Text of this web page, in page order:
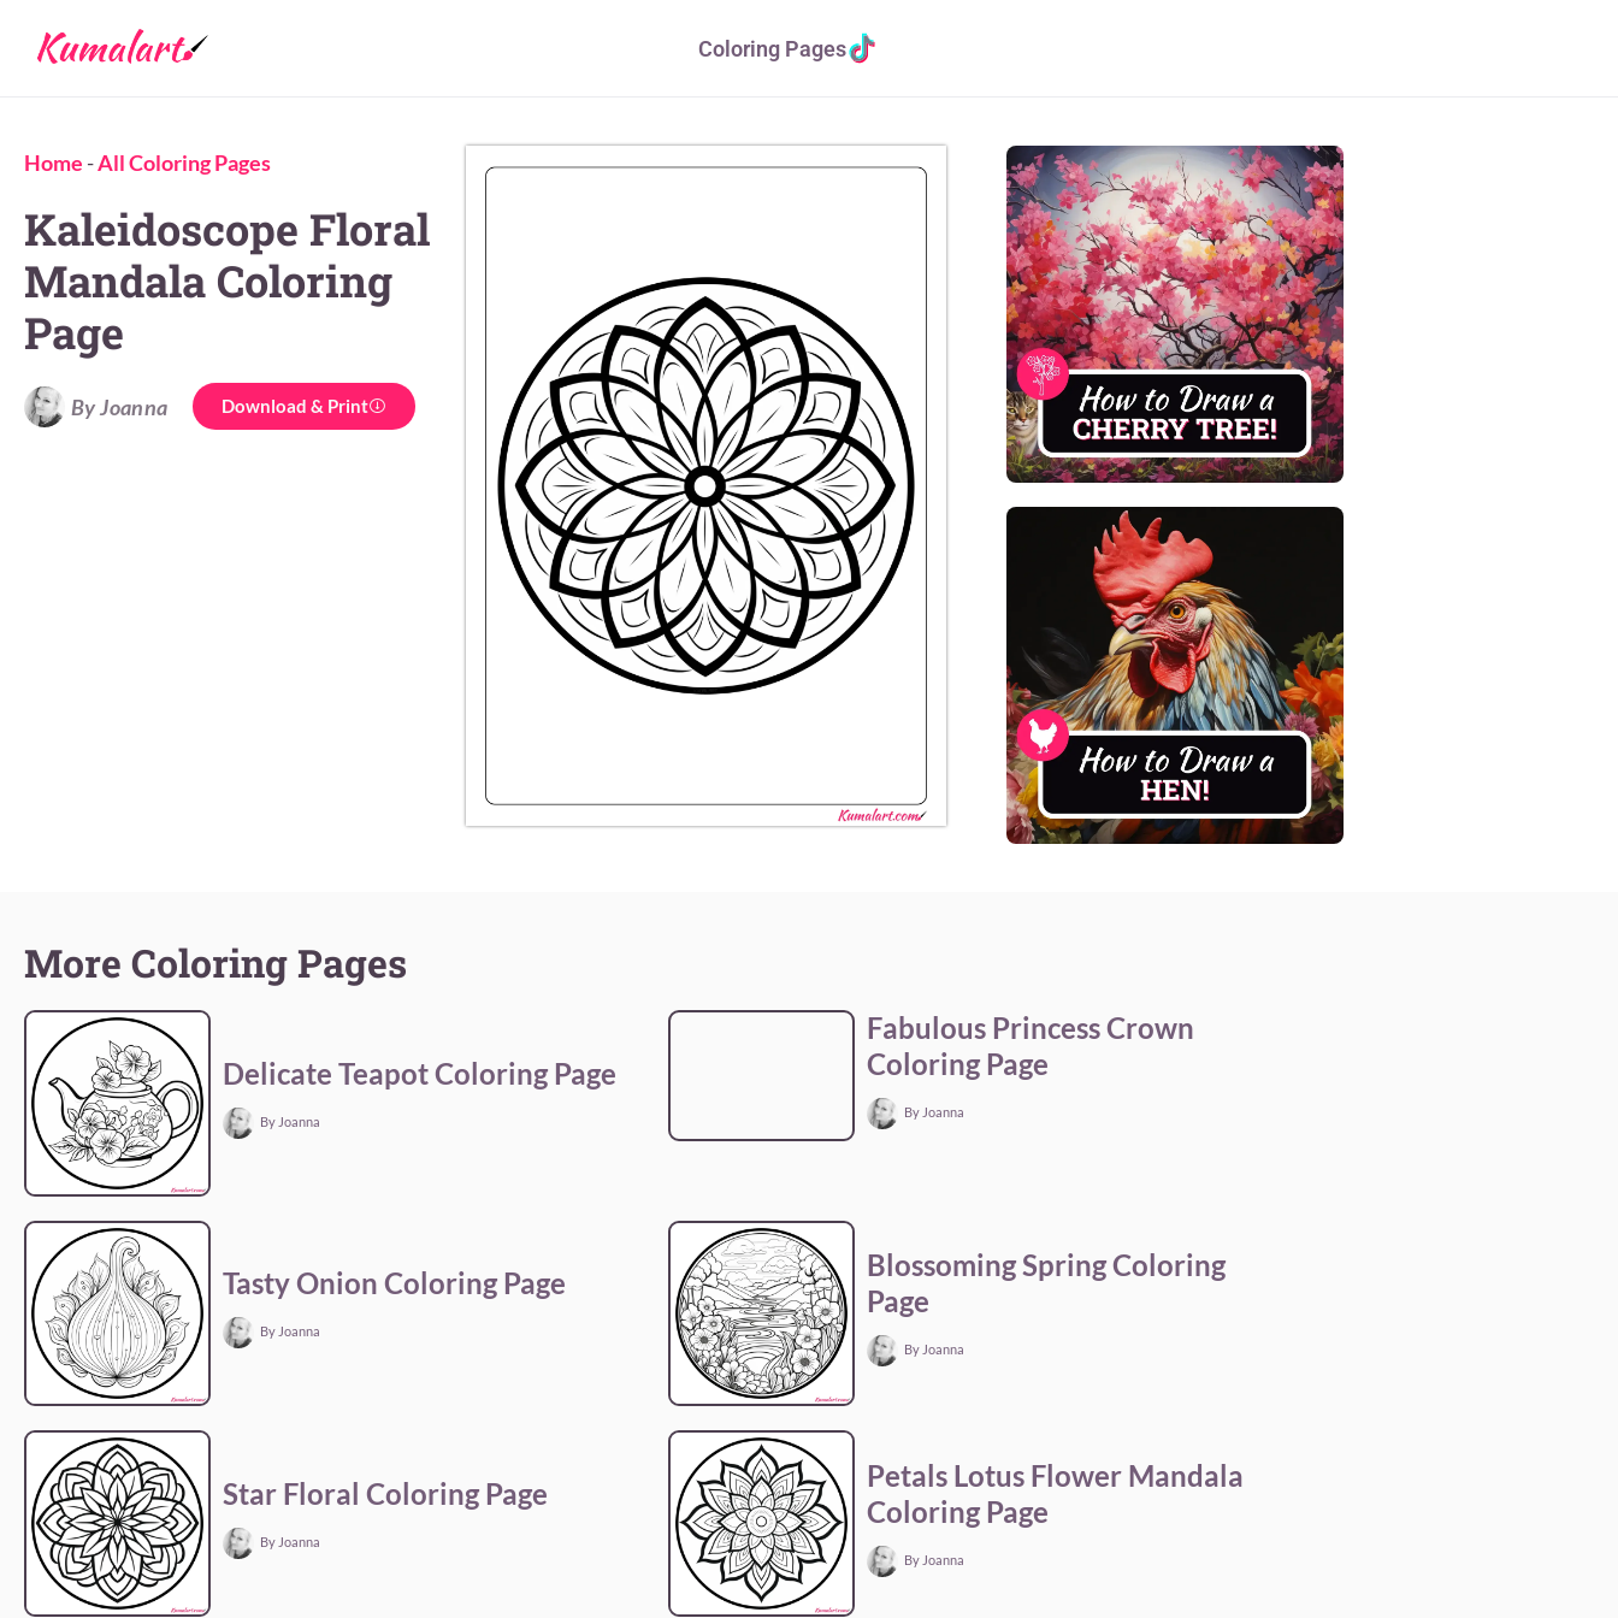
Coloring Pages
Home -All Coloring Pages
Kaleidoscope Floral
Mandala Coloring
Page
By Joanna Download & Print
More Coloring Pages
Delicate Teapot Coloring Page
By Joanna
Fabulous Princess Crown
Coloring Page
By Joanna
Tasty Onion Coloring Page
By Joanna
Blossoming Spring Coloring
Page
By Joanna
Star Floral Coloring Page
By Joanna
Petals Lotus Flower Mandala
Coloring Page
By Joanna